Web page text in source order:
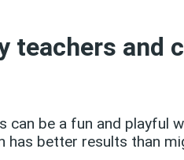
teachers and
be a fun and playful
better results than